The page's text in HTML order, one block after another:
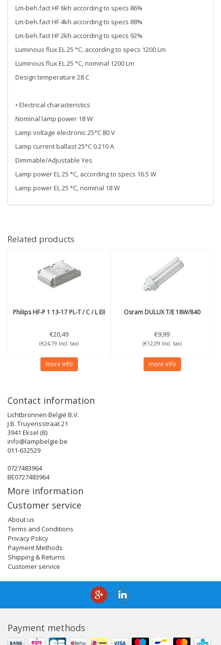
Lm-beh.fact HF 6kh according to specs 86%
Lm-beh.fact HF 4kh according to specs 88%
Lm-beh.fact HF 2kh according to specs 92%
Luminous flux EL 25 °C, according to specs 1200 Lm
Luminous flux EL 25 °C, nominal 1200 Lm
Design temperature 28 C
• Electrical characteristics
Nominal lamp power 18 W
Lamp voltage electronic 25°C 80 V
Lamp current ballast 25°C 0.210 A
Dimmable/Adjustable Yes
Lamp power EL 25 °C, according to specs 16.5 W
Lamp power EL 25 °C, nominal 18 W
Related products
PhilipsHF-P 1 13-17 PL-T / C / L EII
€20,49
(€24,79 Incl. tax)
more info
Osram DULUX T/E 18W/840
€9,99
(€12,09 Incl. tax)
more info
Contact information
Lichtbronnen België B.V.
J.B. Truyensstraat 21
3941 Eksel (B)
info@lampbelgie.be
011-632529
0727483964
BE0727483964
More information
Customer service
About us
Terms and Conditions
Privacy Policy
Payment Methods
Shipping & Returns
Customer service
Payment methods